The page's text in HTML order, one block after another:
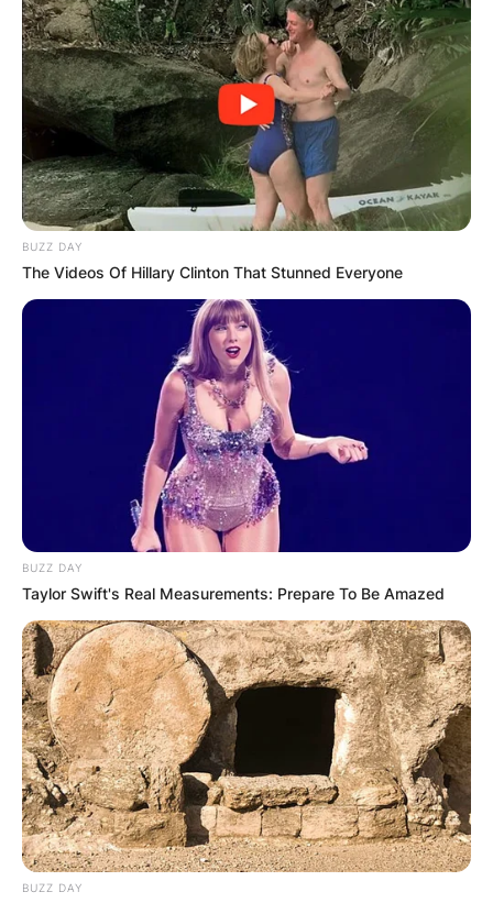
BUZZ DAY
The Videos Of Hillary Clinton That Stunned Everyone
BUZZ DAY
Taylor Swift's Real Measurements: Prepare To Be Amazed
BUZZ DAY